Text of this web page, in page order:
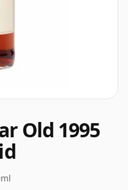
Old 1995